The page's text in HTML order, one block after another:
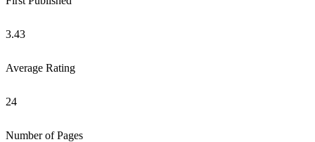
3.43
Average Rating
24
Number of Pages